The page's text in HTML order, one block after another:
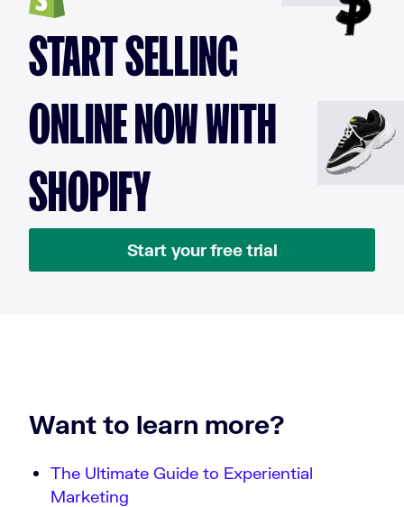
START SELLING
ONLINE NOW WITH
SHOPIFY
Start your free trial
Want to learn more?
The Ultimate Guide to Experiential
Marketing